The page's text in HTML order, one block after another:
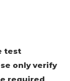
test
only verify